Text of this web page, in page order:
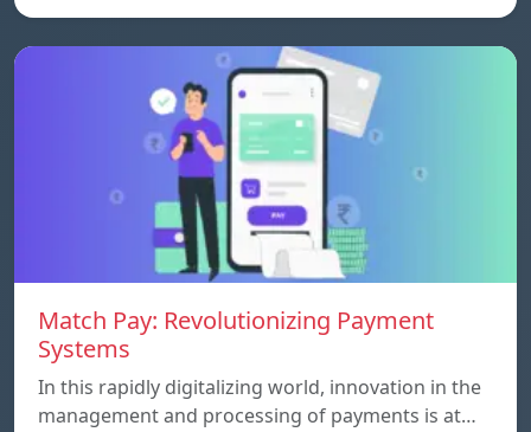
Match Pay: Revolutionizing Payment
Systems
In this rapidly digitalizing world, innovation in the
management and processing of payments is at…